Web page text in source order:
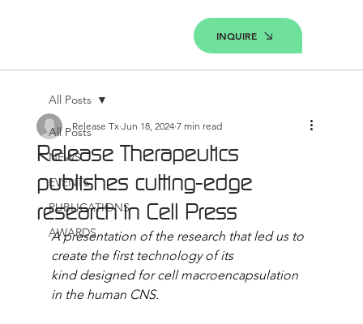
INQUIRE
All Posts
NEWS
EVENTS
PUBLICATIONS
AWARDS
All Posts
Release Therapeutics
publishes cutting-edge
research in Cell Press
Release Tx Jun 18, 2024 7 min read
A presentation of the research that led us to
create the first technology of its
kind designed for cell macroencapsulation
in the human CNS.